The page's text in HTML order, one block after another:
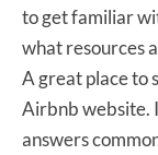
to get familiar
what resources
A great place to
Airbnb website.
answers